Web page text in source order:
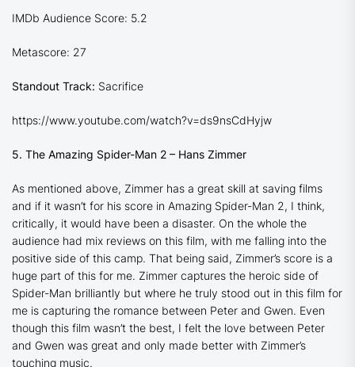
IMDb Audience Score: 5.2
Metascore: 27
Standout Track: Sacrifice
https://www.youtube.com/watch?v=ds9nsCdHyjw
5. The Amazing Spider-Man 2 – Hans Zimmer
As mentioned above, Zimmer has a great skill at saving films
and if it wasn’t for his score in Amazing Spider-Man 2, I think,
critically, it would have been a disaster. On the whole the
audience had mix reviews on this film, with me falling into the
positive side of this camp. That being said, Zimmer’s score is a
huge part of this for me. Zimmer captures the heroic side of
Spider-Man brilliantly but where he truly stood out in this film for
me is capturing the romance between Peter and Gwen. Even
though this film wasn’t the best, I felt the love between Peter
and Gwen was great and only made better with Zimmer’s
touching music.